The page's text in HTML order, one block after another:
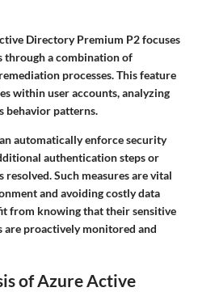
Directory Premium P2 focuses
through a combination of
processes. This feature
within user accounts, analyzing
behavior patterns.
automatically enforce security
authentication steps or
Such measures are vital
and avoiding costly data
from knowing that their sensitive
proactively monitored and
of Azure Active